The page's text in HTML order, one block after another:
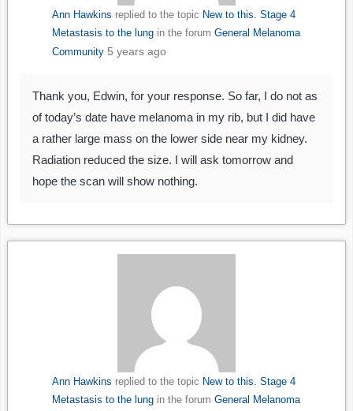
Ann Hawkins replied to the topic New to this. Stage 4
Metastasis to the lungin the forum General Melanoma
Community 5 years ago
Thank you, Edwin, for your response. So far, I do not as
of today’s date have melanoma in my rib, but I did have
a rather large mass on the lower side near my kidney.
Radiation reduced the size. I will ask tomorrow and
hope the scan will show nothing.
Ann Hawkins replied to the topic New to this. Stage 4
Metastasis to the lungin the forum General Melanoma